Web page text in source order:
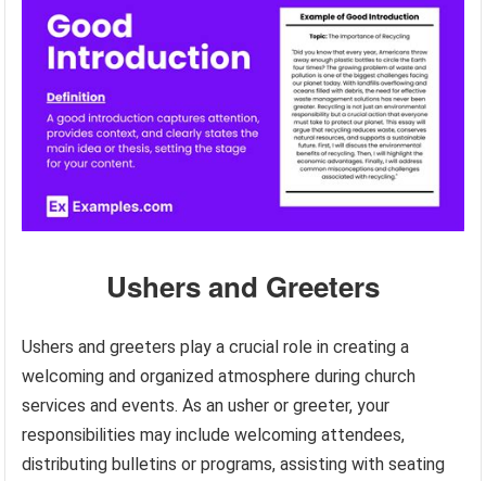
Ushers and Greeters
Ushers and greeters play a crucial role in creating a
welcoming and organized atmosphere during church
services and events. As an usher or greeter, your
responsibilities may include welcoming attendees,
distributing bulletins or programs, assisting with seating